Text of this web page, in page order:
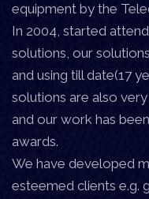
equipment by the
In 2004, started
solutions, our
and using till date(17
solutions are also
and our work has
awards.
We have developed
esteemed clients e.g.